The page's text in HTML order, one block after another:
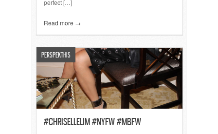
perfect […]
Read more →
PERSPEKTHIS
#CHRISELLELIM #NYFW #MBFW